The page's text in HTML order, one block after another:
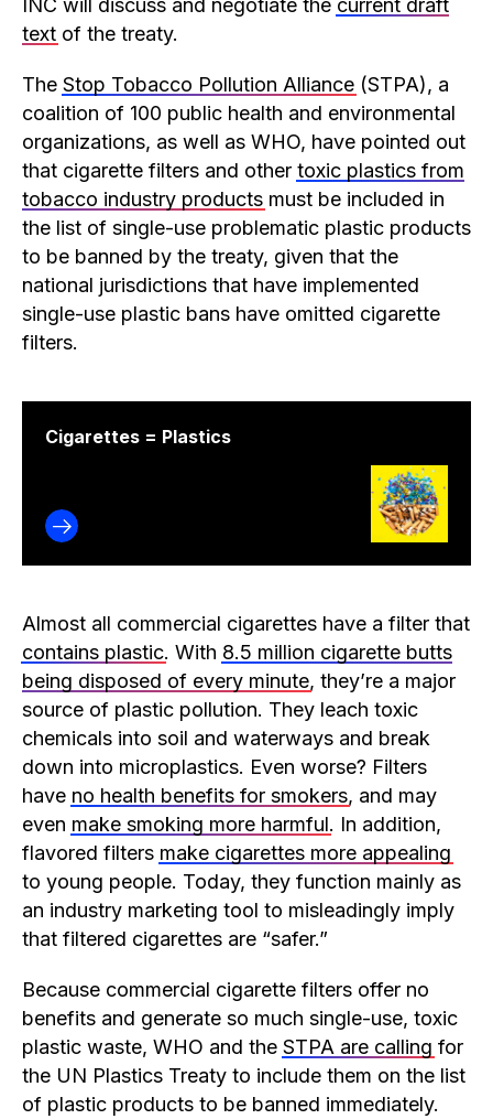
text of the treaty.
The Stop Tobacco Pollution Alliance (STPA), a
coalition of 100 public health and environmental
organizations, as well as WHO, have pointed out
that cigarette filters and other toxic plastics from
tobacco industry products must be included in
the list of single-use problematic plastic products
to be banned by the treaty, given that the
national jurisdictions that have implemented
single-use plastic bans have omitted cigarette
filters.
Cigarettes = Plastics
Almost all commercial cigarettes have a filter that
contains plastic. With 8.5 million cigarette butts
being disposed of every minute, they’re a major
source of plastic pollution. They leach toxic
chemicals into soil and waterways and break
down into microplastics. Even worse? Filters
have no health benefits for smokers, and may
even make smoking more harmful. In addition,
flavored filters make cigarettes more appealing
to young people. Today, they function mainly as
an industry marketing tool to misleadingly imply
that filtered cigarettes are “safer.”
Because commercial cigarette filters offer no
benefits and generate so much single-use, toxic
plastic waste, WHO and the STPA are calling for
the UN Plastics Treaty to include them on the list
of plastic products to be banned immediately.